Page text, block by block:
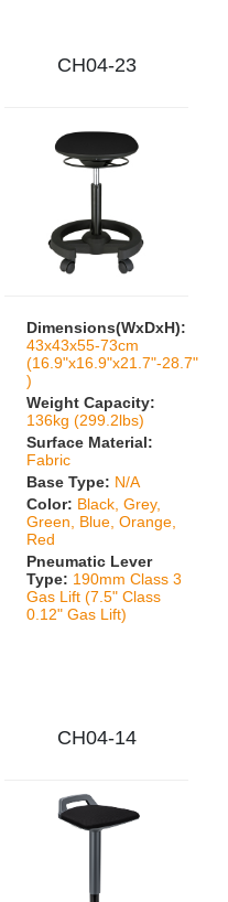
CH04-23
Dimensions(WxDxH):
43x43x55-73cm
(16.9"x16.9"x21.7"-28.7"
)
Weight Capacity:
136kg (299.2lbs)
Surface Material:
Fabric
Base Type: N/A
Color: Black, Grey,
Green, Blue, Orange,
Red
Pneumatic Lever
Type: 190mm Class 3
Gas Lift (7.5" Class
0.12" Gas Lift)
CH04-14